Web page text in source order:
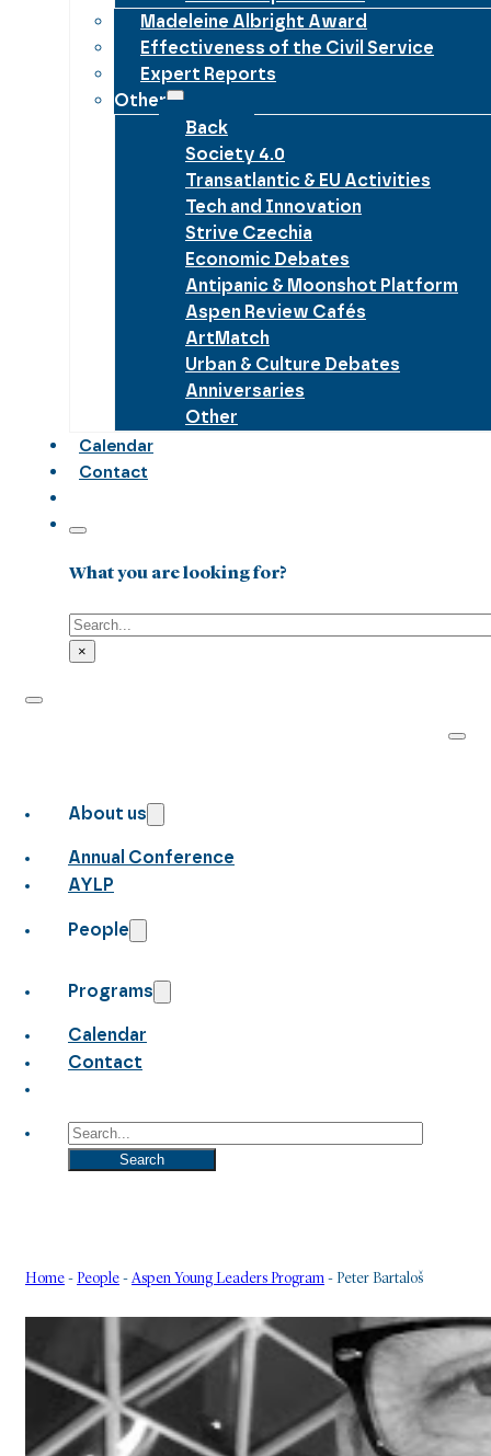
Madeleine Albright Award
Effectiveness of the Civil Service
Expert Reports
Other
Back
Society 4.0
Transatlantic & EU Activities
Tech and Innovation
Strive Czechia
Economic Debates
Antipanic & Moonshot Platform
Aspen Review Cafés
ArtMatch
Urban & Culture Debates
Anniversaries
Other
Calendar
Contact
What you are looking for?
Search
×
About us
Annual Conference
AYLP
People
Programs
Calendar
Contact
Search
Search
Home - People - Aspen Young Leaders Program - Peter Bartaloš